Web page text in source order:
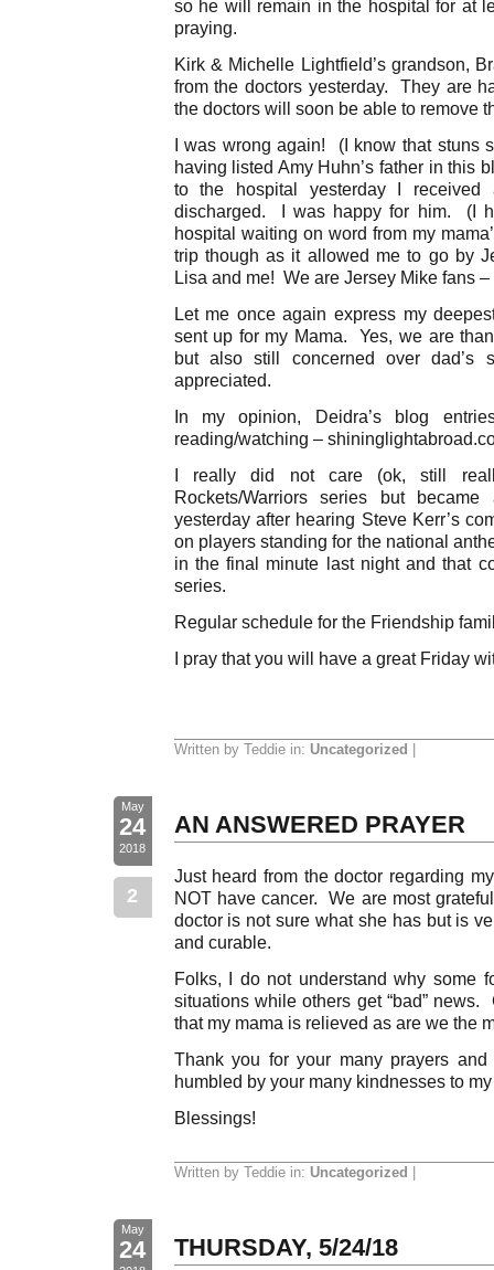
so he will remain in the hospital for at
praying.
Kirk & Michelle Lightfield’s grandson,
from the doctors yesterday. They are
the doctors will soon be able to remove
I was wrong again! (I know that stuns
having listed Amy Huhn’s father in this
to the hospital yesterday I
discharged. I was happy for him. (I
hospital waiting on word from my
trip though as it allowed me to go by
Lisa and me! We are Jersey Mike fans –
Let me once again express my
sent up for my Mama. Yes, we are
but also still concerned over dad’s
appreciated.
In my opinion, Deidra’s blog
reading/watching –
I really did not care (ok, still
Rockets/Warriors series but
yesterday after hearing Steve Kerr’s
on players standing for the national
in the final minute last night and that
series.
Regular schedule for the Friendship
I pray that you will have a great Friday
Written by Teddie in: Uncategorized
May
24
2018
2
AN ANSWERED PRAYER
Just heard from the doctor regarding
NOT have cancer. We are most
doctor is not sure what she has but is
and curable.
Folks, I do not understand why some
situations while others get “bad”
that my mama is relieved as are we the
Thank you for your many prayers
humbled by your many kindnesses to
Blessings!
Written by Teddie in: Uncategorized
May
24 THURSDAY, 5/24/18